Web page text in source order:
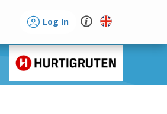
Log In